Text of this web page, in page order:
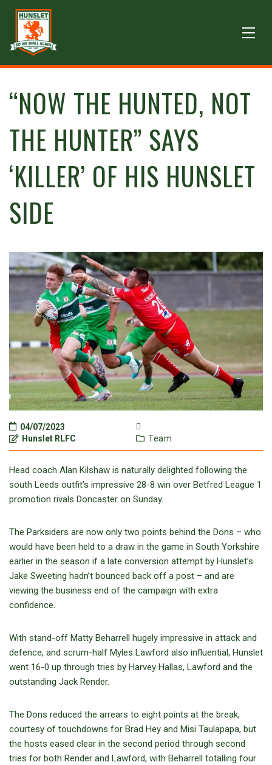
“NOW THE HUNTED, NOT
THE HUNTER” SAYS
‘KILLER’ OF HIS HUNSLET
SIDE
04/07/2023
Hunslet RLFC
Team
Head coach Alan Kilshaw is naturally delighted following the
south Leeds outfit’s impressive 28-8 win over Betfred League 1
promotion rivals Doncaster on Sunday.
The Parksiders are now only two points behind the Dons – who
would have been held to a draw in the game in South Yorkshire
earlier in the season if a late conversion attempt by Hunslet’s
Jake Sweeting hadn’t bounced back off a post – and are
viewing the business end of the campaign with extra
confidence.
With stand-off Matty Beharrell hugely impressive in attack and
defence, and scrum-half Myles Lawford also influential, Hunslet
went 16-0 up through tries by Harvey Hallas, Lawford and the
outstanding Jack Render.
The Dons reduced the arrears to eight points at the break,
courtesy of touchdowns for Brad Hey and Misi Taulapapa, but
the hosts eased clear in the second period through second
tries for both Render and Lawford, with Beharrell totalling four